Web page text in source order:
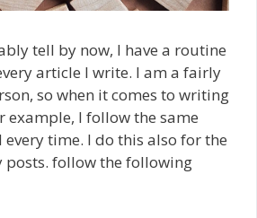
tell by now, I have a routine
article I write. I am a fairly
so when it comes to writing
example, I follow the same
time. I do this also for the
follow the following